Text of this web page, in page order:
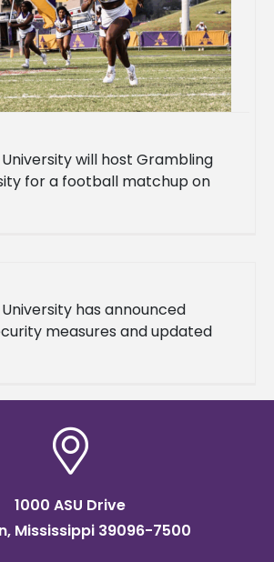
will host Grambling
for a football matchup on
15, 2025, at Jack Spinks-
has announced
measures and updated
for all remaining
following a
1000 ASU Drive
Mississippi 39096-7500